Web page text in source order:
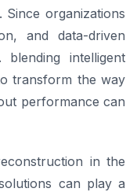
organizations
and data-driven
intelligent
transform the way
performance can
in the
can play a